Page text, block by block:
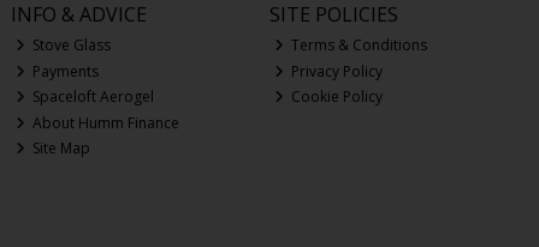
INFO & ADVICE
Stove Glass
Payments
Spaceloft Aerogel
About Humm Finance
Site Map
SITE POLICIES
Terms & Conditions
Privacy Policy
Cookie Policy